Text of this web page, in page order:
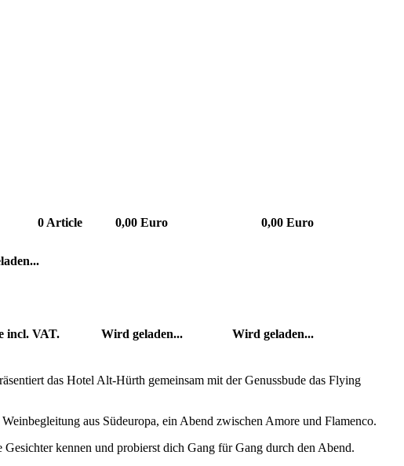
0 Article 0,00 Euro
0,00 Euro
incl. VAT. Wird geladen...
Wird geladen...
das Hotel Alt-Hürth gemeinsam mit der Genussbude das Flying
aus Südeuropa, ein Abend zwischen Amore und Flamenco.
kennen und probierst dich Gang für Gang durch den Abend.